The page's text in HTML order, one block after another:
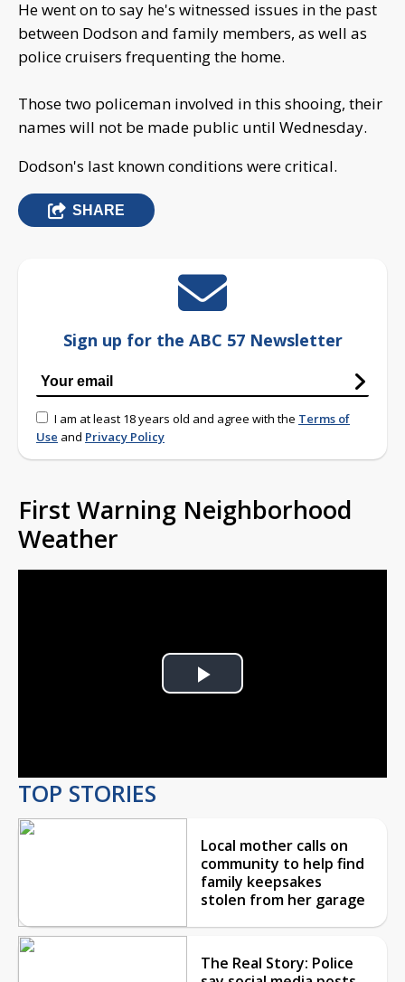
He went on to say he's witnessed issues in the past
between Dodson and family members, as well as
police cruisers frequenting the home.
Those two policeman involved in this shooing, their
names will not be made public until Wednesday.
Dodson's last known conditions were critical.
SHARE
Sign up for the ABC 57 Newsletter
I am at least 18 years old and agree with the Terms of
Use and Privacy Policy
First Warning Neighborhood
Weather
Play
TOP STORIES
Local mother calls on
community to help find
family keepsakes
stolen from her garage
The Real Story: Police